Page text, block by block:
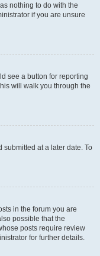
nothing to do with the
if you are unsure
see a button for reporting
will walk you through the
submitted at a later date. To
in the forum you are
possible that the
posts require review
for further details.